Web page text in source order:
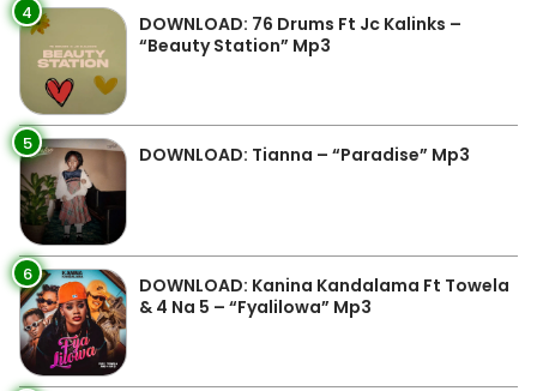
4
DOWNLOAD: 76 Drums Ft Jc Kalinks –
“Beauty Station” Mp3
5 DOWNLOAD: Tianna – “Paradise” Mp3
6
DOWNLOAD: Kanina Kandalama Ft Towela
& 4 Na 5 – “Fyalilowa” Mp3